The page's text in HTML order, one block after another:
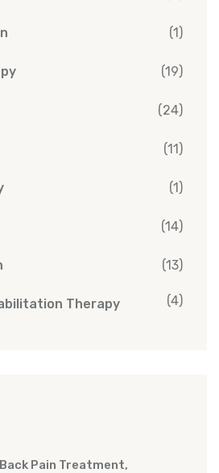
(1)
(19)
(24)
(11)
(1)
(14)
(13)
Therapy (4)
Back Pain Treatment